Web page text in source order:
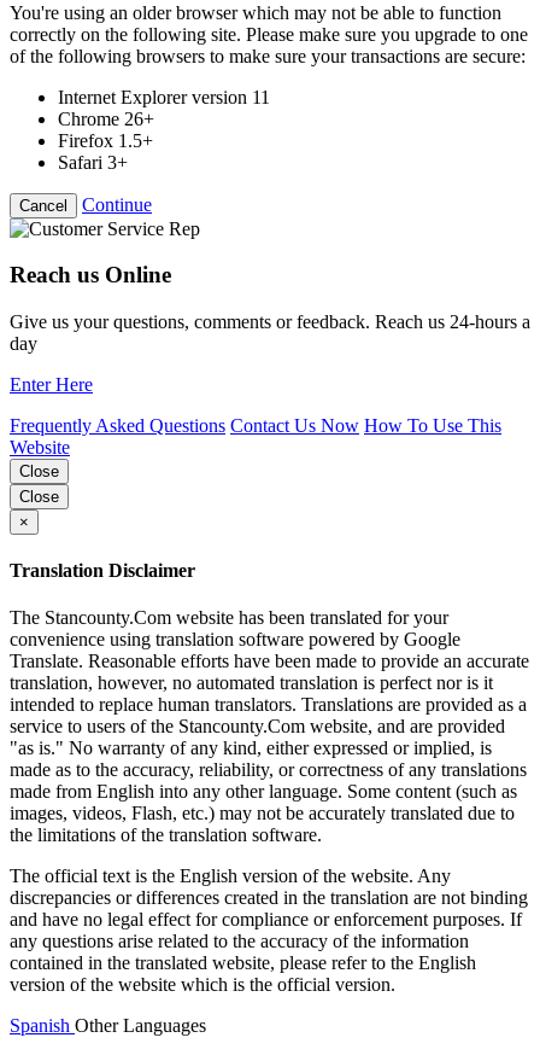
You're using an older browser which may not be able to function
correctly on the following site. Please make sure you upgrade to one
of the following browsers to make sure your transactions are secure:
Internet Explorer version 11
Chrome 26+
Firefox 1.5+
Safari 3+
Cancel Continue
Reach us Online
Give us your questions, comments or feedback. Reach us 24-hours a
day
Enter Here
Frequently Asked Questions Contact Us Now How To Use This
Website
Close
Close
×
Translation Disclaimer
The Stancounty.Com website has been translated for your
convenience using translation software powered by Google
Translate. Reasonable efforts have been made to provide an accurate
translation, however, no automated translation is perfect nor is it
intended to replace human translators. Translations are provided as a
service to users of the Stancounty.Com website, and are provided
"as is." No warranty of any kind, either expressed or implied, is
made as to the accuracy, reliability, or correctness of any translations
made from English into any other language. Some content (such as
images, videos, Flash, etc.) may not be accurately translated due to
the limitations of the translation software.
The official text is the English version of the website. Any
discrepancies or differences created in the translation are not binding
and have no legal effect for compliance or enforcement purposes. If
any questions arise related to the accuracy of the information
contained in the translated website, please refer to the English
version of the website which is the official version.
Spanish Other Languages